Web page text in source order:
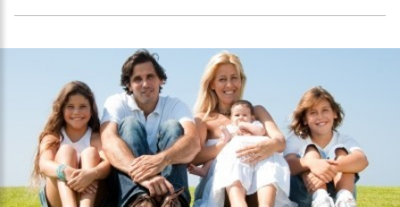
Serbian
English
Interests
Online education
The Early Years Blog
Program updates